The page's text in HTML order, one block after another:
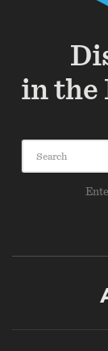
in the